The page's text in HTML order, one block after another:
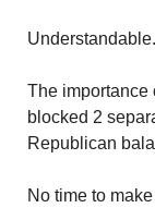
The importance
blocked 2
Republican
No time to